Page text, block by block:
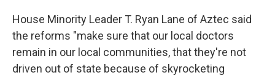
House Minority Leader T. Ryan Lane of Aztec said
the reforms "make sure that our local doctors
remain in our local communities, that they're not
driven out of state because of skyrocketing